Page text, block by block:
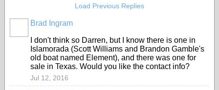
Load Previous Replies
Brad Ingram
I don't think so Darren, but I know there is one in
Islamorada (Scott Williams and Brandon Gamble's
old boat named Element), and there was one for
sale in Texas. Would you like the contact info?
Jul 12, 2016